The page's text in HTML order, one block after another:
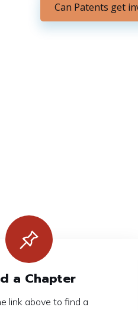
Can Patents get
a Chapter
link above to find a